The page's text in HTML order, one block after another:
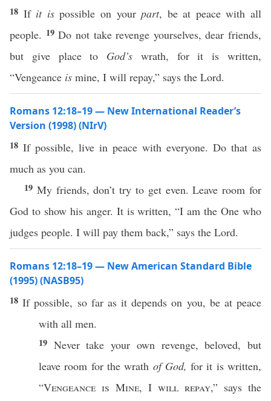
18 If it ispossible on yourpart, be at peace with all
people. 19Do not take revenge yourselves, dear friends,
but give place to God’s wrath, for it is written,
“Vengeance is mine, I will repay,” says the Lord.
Romans 12:18–19 — New International Reader’s
Version (1998) (NIrV)
18 If possible, live in peace with everyone. Do that as
much as you can.
19 My friends, don’t try to get even. Leave room for
God to show his anger. It is written, “I am the One who
judges people. I will pay them back,” says the Lord.
Romans 12:18–19 — New American Standard Bible
(1995) (NASB95)
18If possible, so faras itdepends on you, be atpeace
with all men.
19 Never take your own revenge,beloved, but
leave room for thewrath of God, for it iswritten,
“Vengeance is Mine, I will repay,” says the